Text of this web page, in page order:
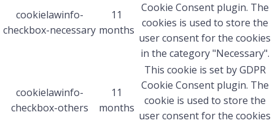
cookielawinfo-
checkbox-necessary
11
months
Cookie Consent plugin. The
cookies is used to store the
user consent for the cookies
in the category "Necessary".
cookielawinfo-
checkbox-others
11
months
This cookie is set by GDPR
Cookie Consent plugin. The
cookie is used to store the
user consent for the cookies